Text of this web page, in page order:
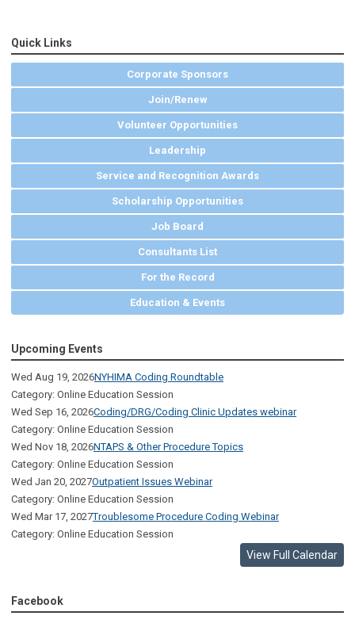
Quick Links
Corporate Sponsors
Join/Renew
Volunteer Opportunities
Leadership
Service and Recognition Awards
Scholarship Opportunities
Job Board
Consultants List
For the Record
Education & Events
Upcoming Events
Wed Aug 19, 2026NYHIMA Coding Roundtable
Category: Online Education Session
Wed Sep 16, 2026Coding/DRG/Coding Clinic Updates webinar
Category: Online Education Session
Wed Nov 18, 2026NTAPS & Other Procedure Topics
Category: Online Education Session
Wed Jan 20, 2027Outpatient Issues Webinar
Category: Online Education Session
Wed Mar 17, 2027Troublesome Procedure Coding Webinar
Category: Online Education Session
View Full Calendar
Facebook